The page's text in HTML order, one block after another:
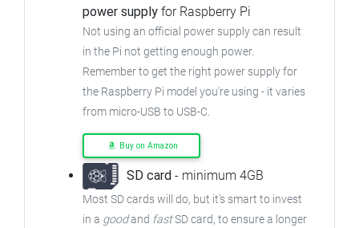
power supply for Raspberry Pi
Not using an official power supply can result
in the Pi not getting enough power.
Remember to get the right power supply for
the Raspberry Pi model you're using - it varies
from micro-USB to USB-C.
Buy on Amazon
SD card - minimum 4GB
Most SD cards will do, but it's smart to invest
in a goodand fastSD card, to ensurea longer